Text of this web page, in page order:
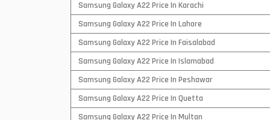
Realme Mobiles
Samsung Galaxy Tab
Samsung Mobiles
Sony Mobiles
Sparx Mobiles
Samsung Galaxy A22 Price In Karachi
Samsung Galaxy A22 Price In Lahore
Samsung Galaxy A22 Price In Faisalabad
Samsung Galaxy A22 Price In Islamabad
Samsung Galaxy A22 Price In Peshawar
Samsung Galaxy A22 Price In Quetta
Samsung Galaxy A22 Price In Multan